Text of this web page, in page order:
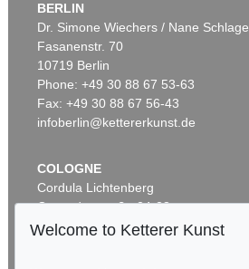
BERLIN
Dr. Simone Wiechers / Nane Schlage
Fasanenstr. 70
10719 Berlin
Phone: +49 30 88 67 53-63
Fax: +49 30 88 67 56-43
infoberlin@kettererkunst.de
COLOGNE
Cordula Lichtenberg
Gertrudenstraße 24-28
50667 Cologne
Welcome to Ketterer Kunst